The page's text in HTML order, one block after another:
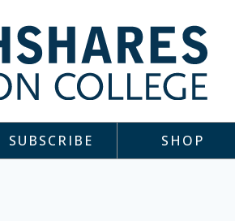
SUBSCRIBE SHOP